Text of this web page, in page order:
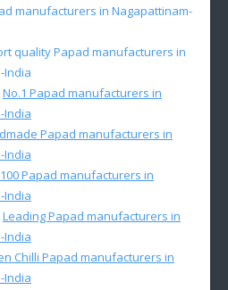
manufacturers in Nagapattinam-
quality Papad manufacturers in
India
No.1 Papad manufacturers in
India
Papad manufacturers in
India
Papad manufacturers in
India
Leading Papad manufacturers in
India
Chilli Papad manufacturers in
India